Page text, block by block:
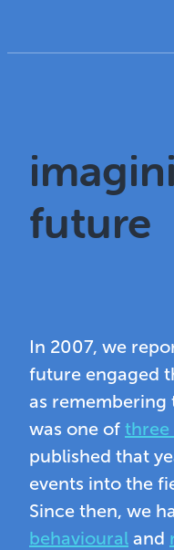
future
In 2007, we
future engaged
as remembering
was one of three
published that
events into the
Since then, we
behavioural and